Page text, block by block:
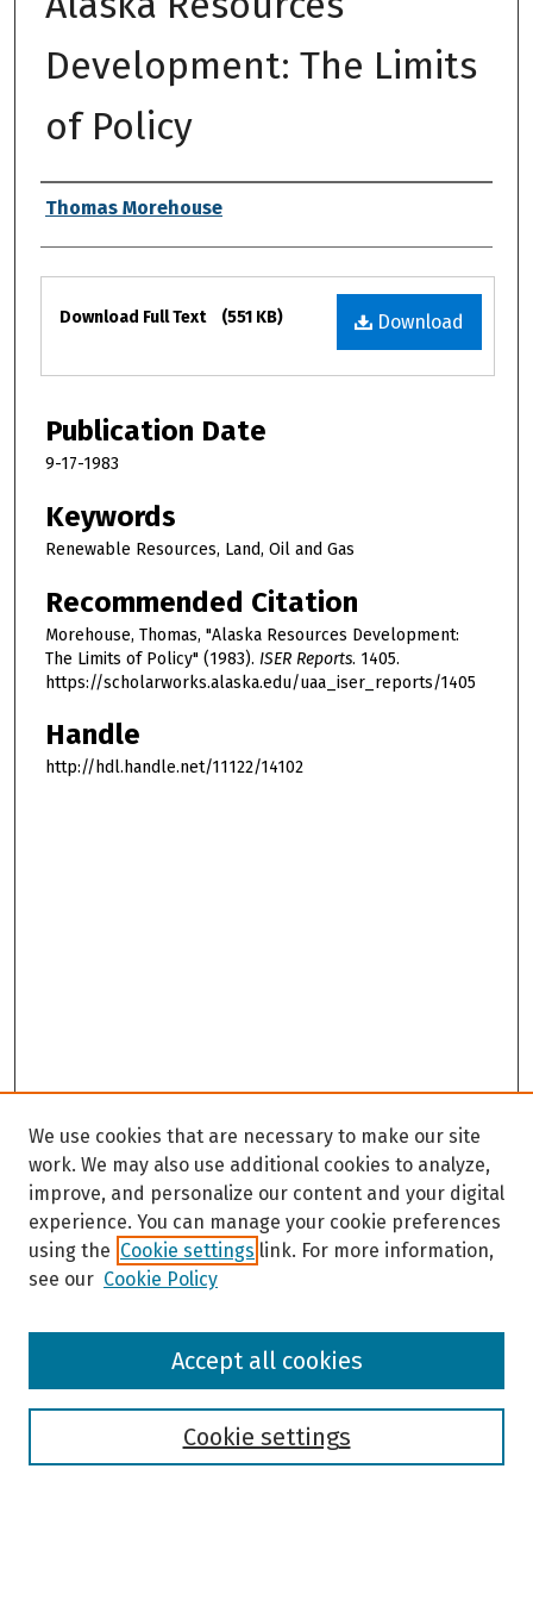
Development: The Limits
of Policy
Authors
Thomas Morehouse
Files
Download
Download Full Text (551 KB)
Publication Date
9-17-1983
Keywords
Renewable Resources, Land, Oil and Gas
Recommended Citation
Morehouse, Thomas, "Alaska Resources Development:
The Limits of Policy" (1983). ISER Reports. 1405.
https://scholarworks.alaska.edu/uaa_iser_reports/1405
Handle
http://hdl.handle.net/11122/14102
Browse
We use cookies that are necessary to make our site
work. We may also use additional cookies to analyze,
improve, and personalize our content and your digital
experience. You can manage your cookie preferences
using the Cookie settings link. For more information,
see our Cookie Policy
Cookie settings
Accept all cookies